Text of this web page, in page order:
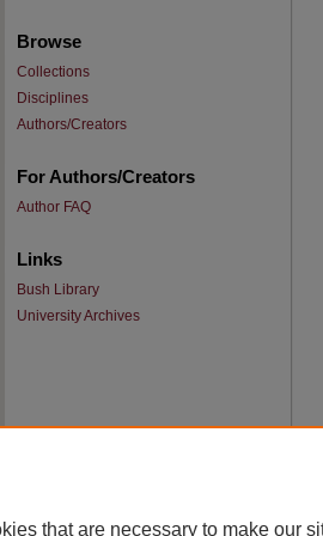
Browse
Collections
Disciplines
Authors/Creators
For Authors/Creators
Author FAQ
Links
Bush Library
University Archives
that are necessary to make our